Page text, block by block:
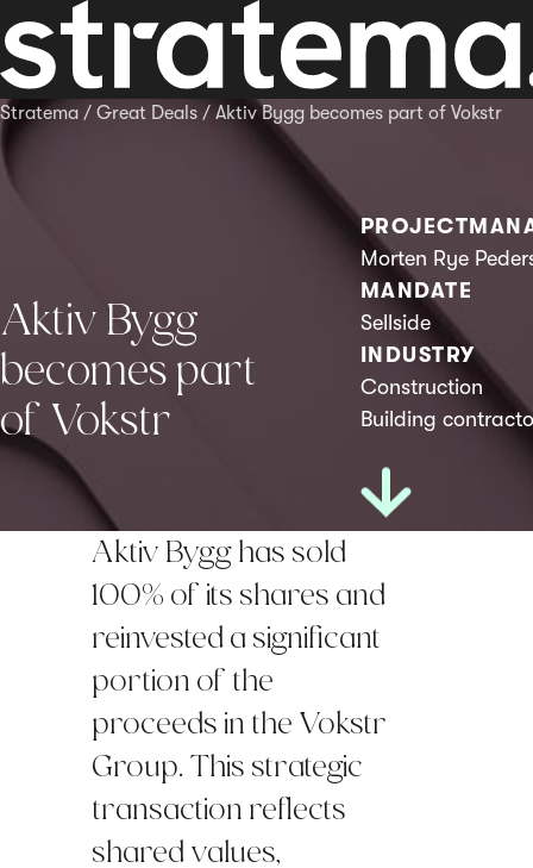
Stratema / Great Deals / Aktiv Bygg becomes part of Vokstr
Aktiv Bygg
becomes part
of Vokstr
Morten Rye
MANDATE
Sellside
INDUSTRY
Construction
Building
Aktiv Bygg has sold
100% of its shares and
reinvested a significant
portion of the
proceeds in the Vokstr
Group. This strategic
transaction reflects
shared values,